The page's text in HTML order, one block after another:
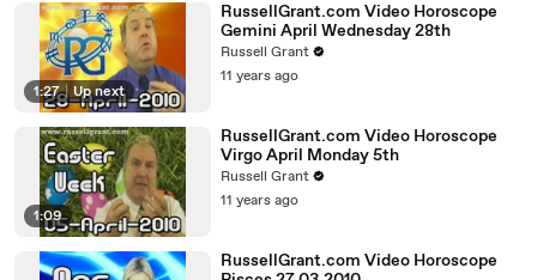
1:27 | Up next
RussellGrant.com Video Horoscope
Gemini April Wednesday 28th
Russell Grant
11 years ago
1:09
RussellGrant.com Video Horoscope
Virgo April Monday 5th
Russell Grant
11 years ago
RussellGrant.com Video Horoscope